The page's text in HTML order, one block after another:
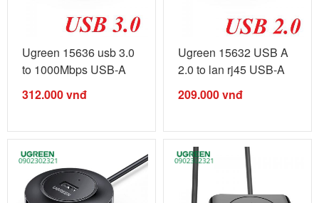
Ugreen 15636 usb 3.0
to 1000Mbps USB-A
gigabits ...
312.000vnđ
Ugreen 15632 USB A
2.0 to lan rj45 USB-A
100Mbps ...
209.000vnđ